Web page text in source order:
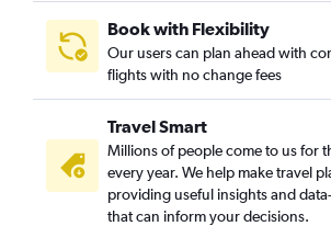
Book with Flexibility
Our users can plan ahead with
flights with no change fees
Travel Smart
Millions of people come to us for
every year. We help make travel
providing useful insights and
that can inform your decisions.